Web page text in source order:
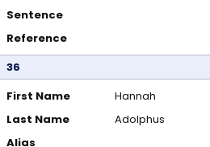
Sentence
Reference
36
First Name
Hannah
Last Name
Adolphus
Alias